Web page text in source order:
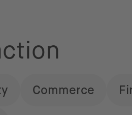
Commerce